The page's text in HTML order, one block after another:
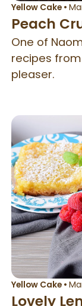
Yellow Cake•
Peach
One of
recipes
pleaser.
Yellow Cake•
Lovely